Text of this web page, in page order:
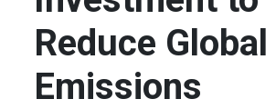
Reduce Global
Emissions